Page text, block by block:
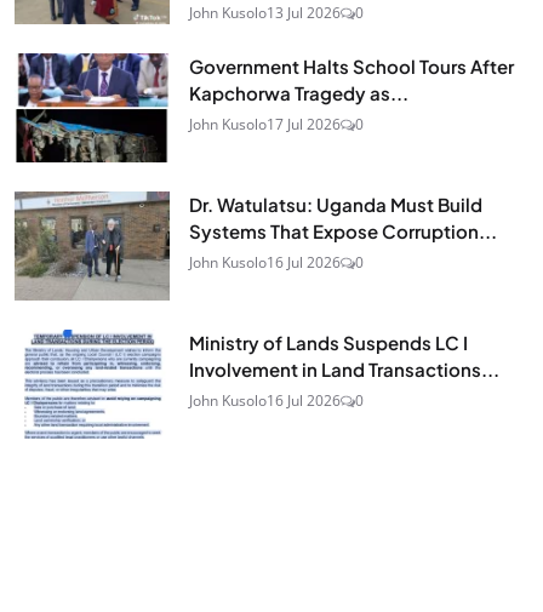
John Kusolo13 Jul 2026 0
Government Halts School Tours After
Kapchorwa Tragedy as...
John Kusolo17 Jul 2026 0
Dr. Watulatsu: Uganda Must Build
Systems That Expose Corruption...
John Kusolo16 Jul 2026 0
Ministry of Lands Suspends LC I
Involvement in Land Transactions...
John Kusolo16 Jul 2026 0